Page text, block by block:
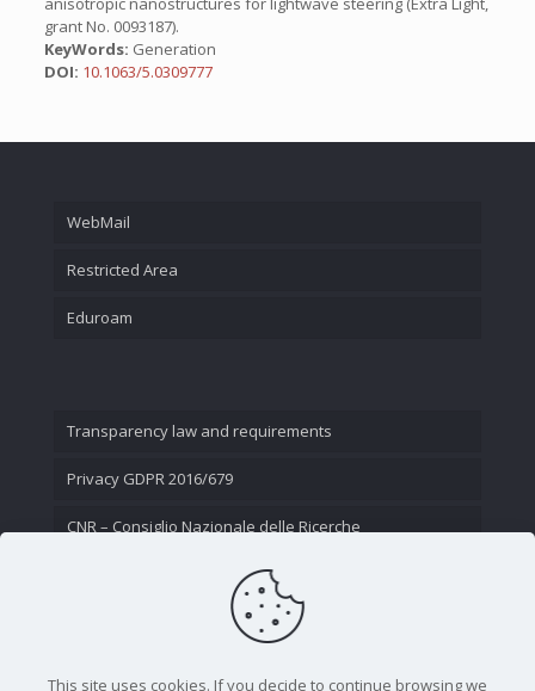
grant No. 0093187).
KeyWords: Generation
DOI: 10.1063/5.0309777
WebMail
Restricted Area
Eduroam
Transparency law and requirements
Privacy GDPR 2016/679
CNR – Consiglio Nazionale delle Ricerche
This site uses cookies. If you decide to continue browsing we